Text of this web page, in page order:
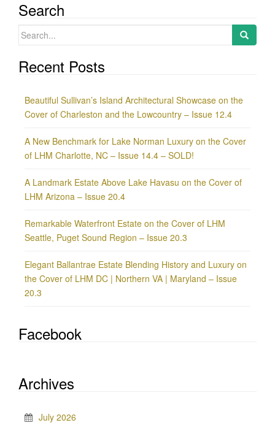
Search
Search
Recent Posts
Beautiful Sullivan’s Island Architectural Showcase on the
Cover of Charleston and the Lowcountry – Issue 12.4
A New Benchmark for Lake Norman Luxury on the Cover
of LHM Charlotte, NC – Issue 14.4 – SOLD!
A Landmark Estate Above Lake Havasu on the Cover of
LHM Arizona – Issue 20.4
Remarkable Waterfront Estate on the Cover of LHM
Seattle, Puget Sound Region – Issue 20.3
Elegant Ballantrae Estate Blending History and Luxury on
the Cover of LHM DC | Northern VA | Maryland – Issue
20.3
Facebook
Archives
July 2026